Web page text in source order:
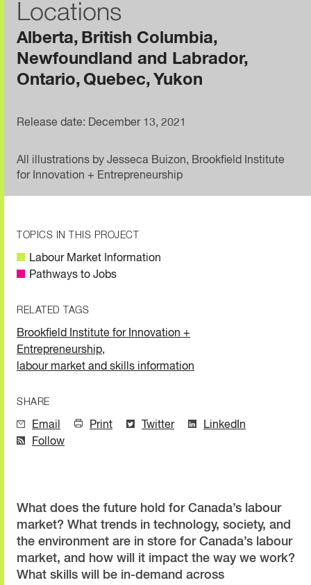
Locations
Alberta
British Columbia
Newfoundland and Labrador
Ontario Quebec Yukon
Release date: December 13, 2021
All illustrations by Jesseca Buizon, Brookfield Institute
for Innovation + Entrepreneurship
TOPICS IN THIS PROJECT
Labour Market Information
Pathways to Jobs
RELATED TAGS
Brookfield Institute for Innovation +
Entrepreneurship,
labour market and skills information
SHARE
Email Print Twitter
LinkedIn
Follow
What does the future hold for Canada’s labour
market? What trends in technology, society, and
the environment are in store for Canada’s labour
market, and how will it impact the way we work?
What skills will be in-demand across